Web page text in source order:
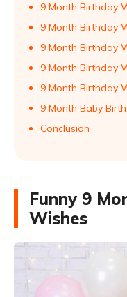
9 Month Birthday
9 Month Birthday
9 Month Birthday
9 Month Birthday
9 Month Birthday
9 Month Baby
Conclusion
Funny 9
Wishes